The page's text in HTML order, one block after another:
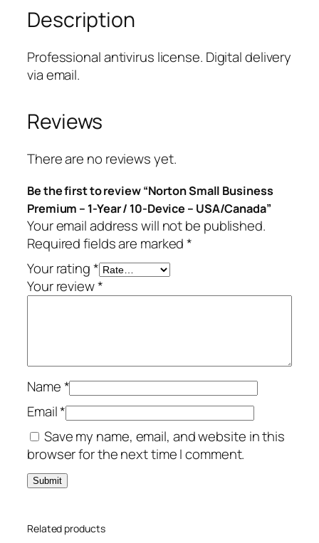
l
l
B
u
n
s
P
r
e
m
i
u
m
Y
e
a
/
1
0
e
Description
Professional antivirus license. Digital delivery
via email.
Reviews
There are no reviews yet.
Be the first to review “Norton Small Business
Premium – 1-Year / 10-Device – USA/Canada”
Your email address will not be published.
Required fields are marked*
Your rating*
Your review*
Name*
Email*
Save my name, email, and website in this
browser for the next time I comment.
Related products